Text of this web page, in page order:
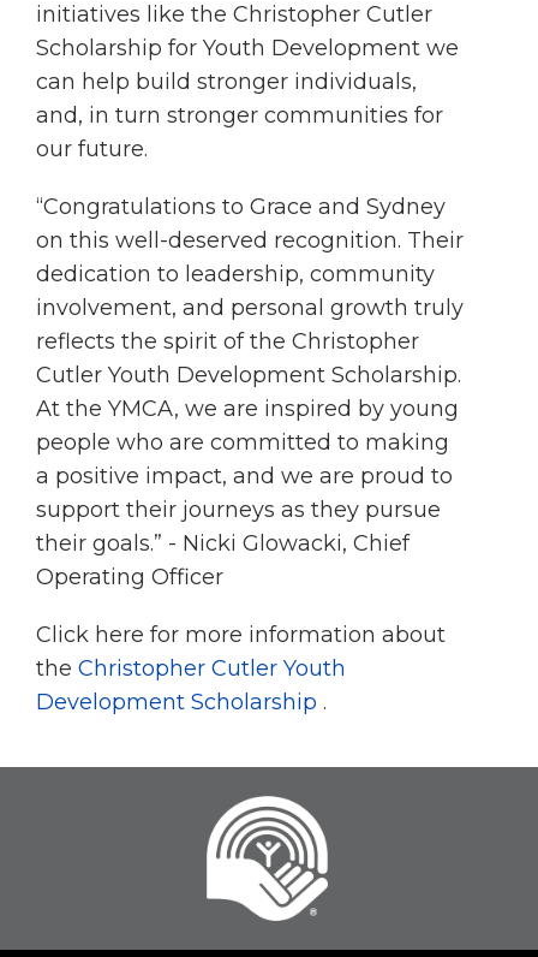
initiatives like the Christopher Cutler
Scholarship for Youth Development we
can help build stronger individuals,
and, in turn stronger communities for
our future.
“Congratulations to Grace and Sydney
on this well-deserved recognition. Their
dedication to leadership, community
involvement, and personal growth truly
reflects the spirit of the Christopher
Cutler Youth Development Scholarship.
At the YMCA, we are inspired by young
people who are committed to making
a positive impact, and we are proud to
support their journeys as they pursue
their goals.” - Nicki Glowacki, Chief
Operating Officer
Click here for more information about
the Christopher Cutler Youth
Development Scholarship .